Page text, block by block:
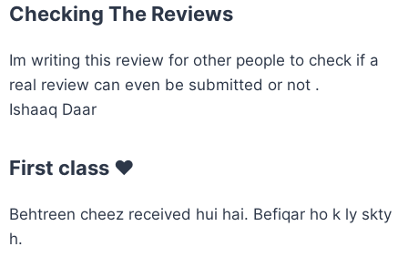
Checking The Reviews
Im writing this review for other people to check if a
real review can even be submitted or not .
Ishaaq Daar
First class ♥️
Behtreen cheez received hui hai. Befiqar ho k ly skty
h.